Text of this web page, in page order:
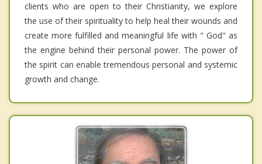
clients who are open to their Christianity, we explore
the use of their spirituality to help heal their wounds and
create more fulfilled and meaningful life with " God" as
the engine behind their personal power. The power of
the spirit can enable tremendous personal and systemic
growth and change.